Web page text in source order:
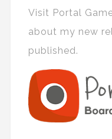
Visit Portal
about my new
published.